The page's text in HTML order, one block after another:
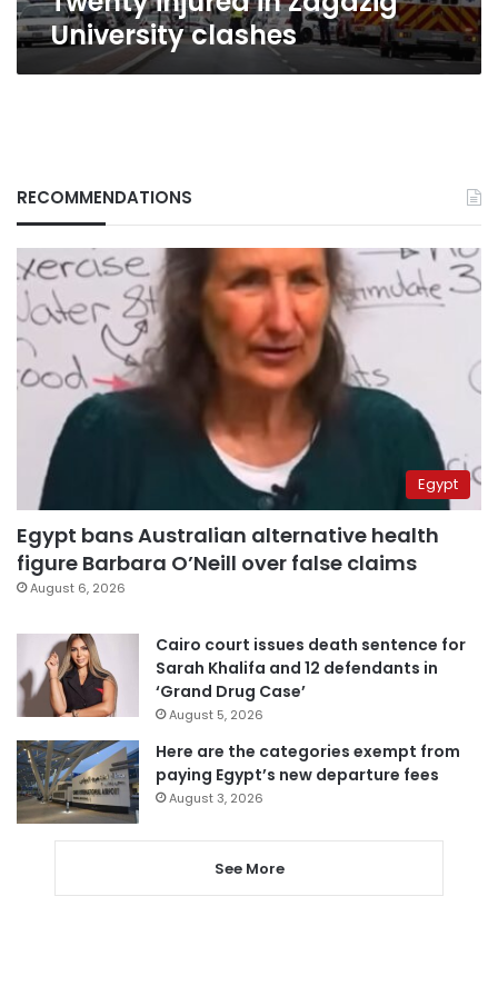
University clashes
RECOMMENDATIONS
Egypt
Egypt bans Australian alternative health
figure Barbara O’Neill over false claims
August 6, 2026
Cairo court issues death sentence for
Sarah Khalifa and 12 defendants in
‘Grand Drug Case’
August 5, 2026
Here are the categories exempt from
paying Egypt’s new departure fees
August 3, 2026
See More